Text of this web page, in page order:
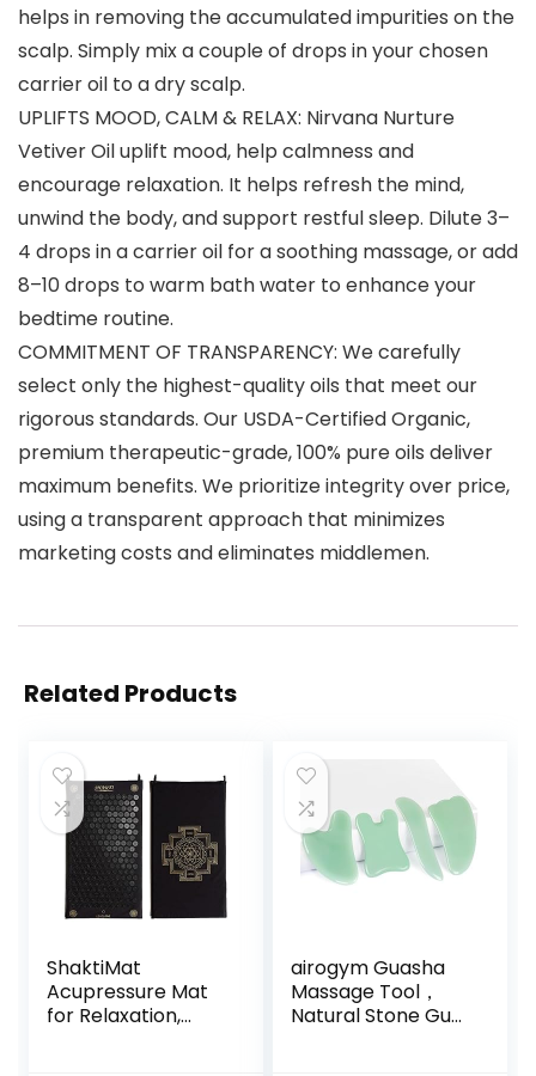
helps in removing the accumulated impurities on the
scalp. Simply mix a couple of drops in your chosen
carrier oil to a dry scalp.
UPLIFTS MOOD, CALM & RELAX: Nirvana Nurture
Vetiver Oil uplift mood, help calmness and
encourage relaxation. It helps refresh the mind,
unwind the body, and support restful sleep. Dilute 3–
4 drops in a carrier oil for a soothing massage, or add
8–10 drops to warm bath water to enhance your
bedtime routine.
COMMITMENT OF TRANSPARENCY: We carefully
select only the highest-quality oils that meet our
rigorous standards. Our USDA-Certified Organic,
premium therapeutic-grade, 100% pure oils deliver
maximum benefits. We prioritize integrity over price,
using a transparent approach that minimizes
marketing costs and eliminates middlemen.
Related Products
ShaktiMat
Acupressure Mat
for Relaxation,
airogym Guasha
Massage Tool，
Natural Stone Gua